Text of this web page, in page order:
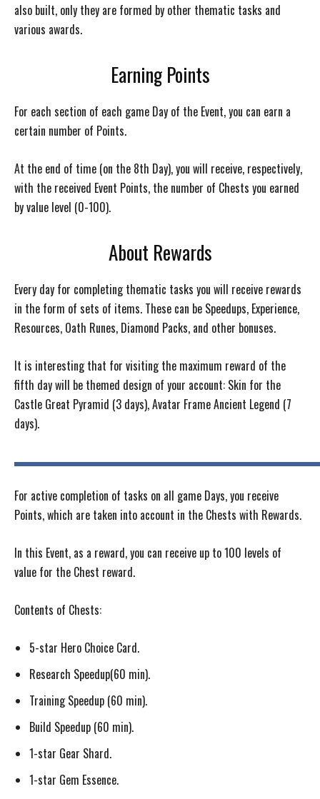
also built, only they are formed by other thematic tasks and
various awards.
Earning Points
For each section of each game Day of the Event, you can earn a
certain number of Points.
At the end of time (on the 8th Day), you will receive, respectively,
with the received Event Points, the number of Chests you earned
by value level (0-100).
About Rewards
Every day for completing thematic tasks you will receive rewards
in the form of sets of items. These can be Speedups, Experience,
Resources, Oath Runes, Diamond Packs, and other bonuses.
It is interesting that for visiting the maximum reward of the
fifth day will be themed design of your account: Skin for the
Castle Great Pyramid (3 days), Avatar Frame Ancient Legend (7
days).
For active completion of tasks on all game Days, you receive
Points, which are taken into account in the Chests with Rewards.
In this Event, as a reward, you can receive up to 100 levels of
value for the Chest reward.
Contents of Chests:
5-star Hero Choice Card.
Research Speedup(60 min).
Training Speedup (60 min).
Build Speedup (60 min).
1-star Gear Shard.
1-star Gem Essence.